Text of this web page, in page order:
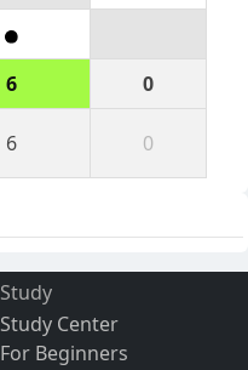
6
0
6 0
Study
Study Center
For Beginners